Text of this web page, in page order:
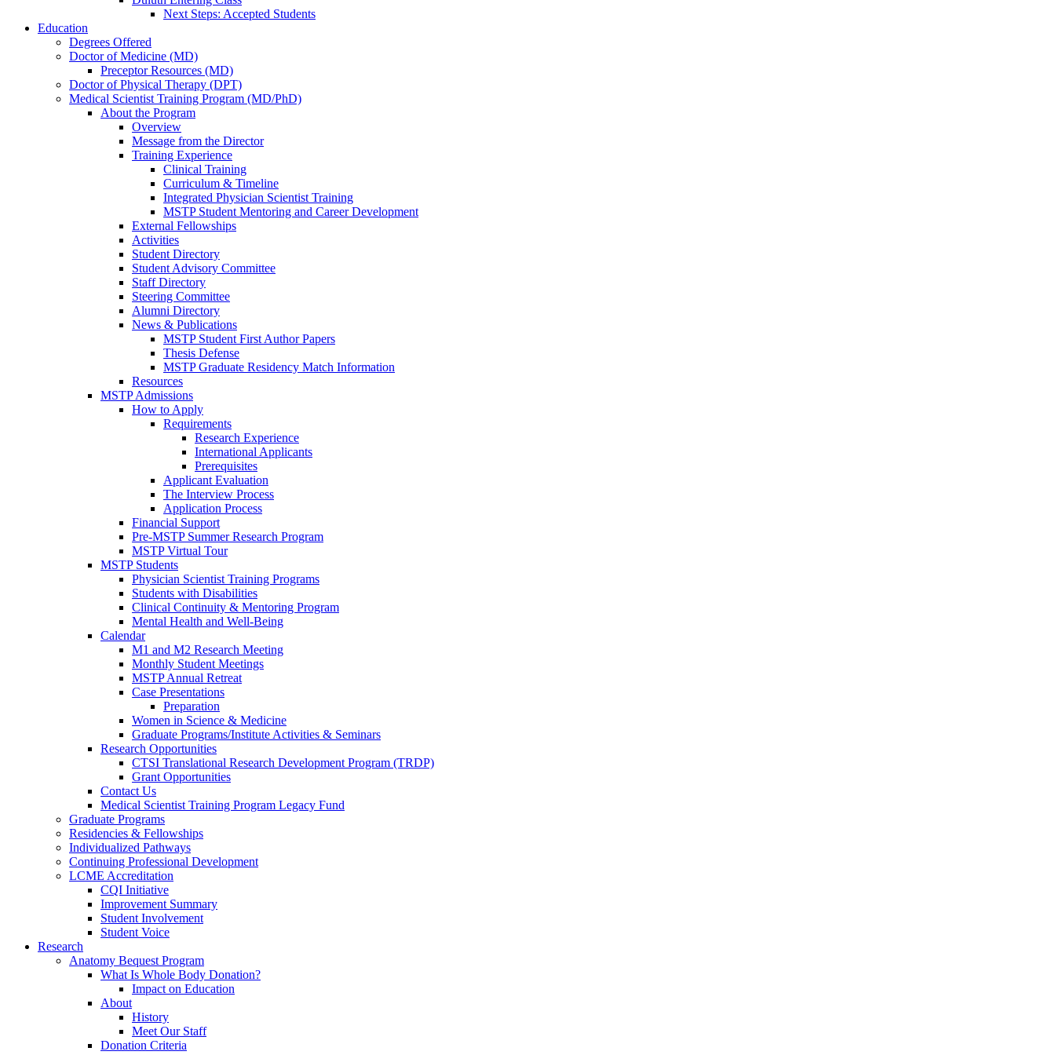
Next Steps: Accepted Students
Education
Degrees Offered
Doctor of Medicine (MD)
Preceptor Resources (MD)
Doctor of Physical Therapy (DPT)
Medical Scientist Training Program (MD/PhD)
About the Program
Overview
Message from the Director
Training Experience
Clinical Training
Curriculum & Timeline
Integrated Physician Scientist Training
MSTP Student Mentoring and Career Development
External Fellowships
Activities
Student Directory
Student Advisory Committee
Staff Directory
Steering Committee
Alumni Directory
News & Publications
MSTP Student First Author Papers
Thesis Defense
MSTP Graduate Residency Match Information
Resources
MSTP Admissions
How to Apply
Requirements
Research Experience
International Applicants
Prerequisites
Applicant Evaluation
The Interview Process
Application Process
Financial Support
Pre-MSTP Summer Research Program
MSTP Virtual Tour
MSTP Students
Physician Scientist Training Programs
Students with Disabilities
Clinical Continuity & Mentoring Program
Mental Health and Well-Being
Calendar
M1 and M2 Research Meeting
Monthly Student Meetings
MSTP Annual Retreat
Case Presentations
Preparation
Women in Science & Medicine
Graduate Programs/Institute Activities & Seminars
Research Opportunities
CTSI Translational Research Development Program (TRDP)
Grant Opportunities
Contact Us
Medical Scientist Training Program Legacy Fund
Graduate Programs
Residencies & Fellowships
Individualized Pathways
Continuing Professional Development
LCME Accreditation
CQI Initiative
Improvement Summary
Student Involvement
Student Voice
Research
Anatomy Bequest Program
What Is Whole Body Donation?
Impact on Education
About
History
Meet Our Staff
Donation Criteria